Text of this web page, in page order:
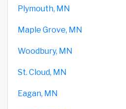
Plymouth, MN
Maple Grove, MN
Woodbury, MN
St. Cloud, MN
Eagan, MN